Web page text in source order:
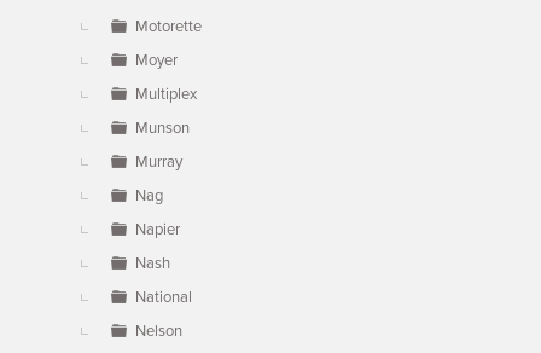
Motorette
Moyer
Multiplex
Munson
Murray
Nag
Napier
Nash
National
Nelson